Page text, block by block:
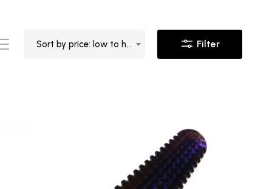
Sort by price: low to high Filter